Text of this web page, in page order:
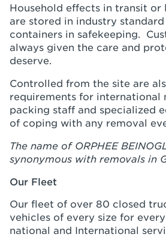
Household effects in transit
are stored in industry
containers in safekeeping.
always given the care and
deserve.
Controlled from the site are
requirements for international
packing staff and specialized
of coping with any removal
The name of ORPHEE
synonymous with removals in
Our Fleet
Our fleet of over 80 closed
vehicles of every size for
national and International